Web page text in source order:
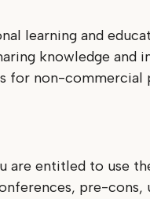
learning and
knowledge
for non-
are entitled to use
pre-